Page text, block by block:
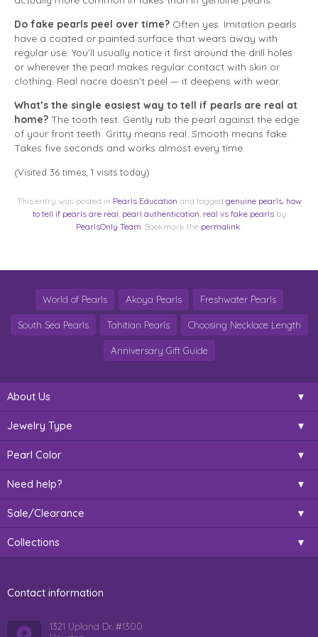
Do fake pearls peel over time? Often yes. Imitation pearls
have a coated or painted surface that wears away with
regular use. You’ll usually notice it first around the drill holes
or wherever the pearl makes regular contact with skin or
clothing. Real nacre doesn’t peel — it deepens with wear.
What’s the single easiest way to tell if pearls are real at
home? The tooth test. Gently rub the pearl against the edge
of your front teeth. Gritty means real. Smooth means fake.
Takes five seconds and works almost every time.
(Visited 36 times, 1 visits today)
This entry was posted in Pearls Education and tagged genuine pearls, how
to tell if pearls are real pearl authentication real vs fake pearlsby
PearlsOnly Team . Bookmark the permalink
World of Pearls Akoya Pearls Freshwater Pearls
South Sea Pearls Tahitian Pearls Choosing Necklace Length
Anniversary Gift Guide
About Us
Jewelry Type
Pearl Color
Need help?
Sale/Clearance
Collections
Contact information
1321 Upland Dr. #1300